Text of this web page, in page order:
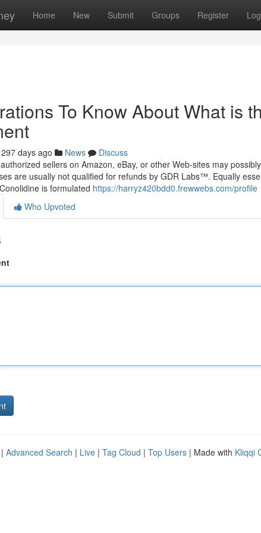
Home New Submit Groups Register
To Know About What is
297 days ago News
Discuss
sellers on Amazon, eBay, or other Web-sites may
are usually not qualified for refunds by GDR Labs™. Equally
is formulated https://harryz420bdd0.frewwebs.com/profile
Who Upvoted
Advanced Search | Live | Tag Cloud | Top Users | Made with Kliqqi